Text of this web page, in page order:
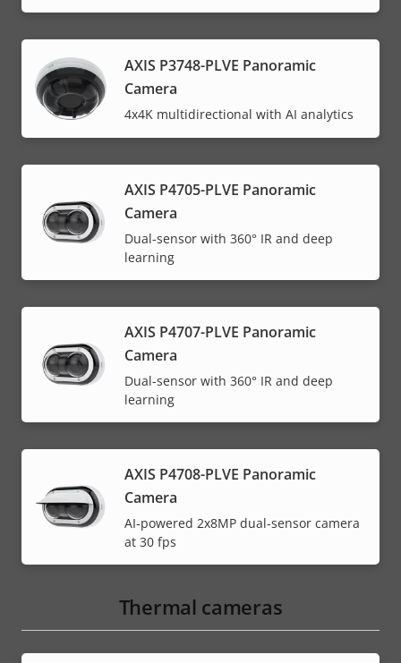
AXIS P3748-PLVE Panoramic
Camera
4x4K multidirectional with AI analytics
AXIS P4705-PLVE Panoramic
Camera
Dual-sensor with 360° IR and deep
learning
AXIS P4707-PLVE Panoramic
Camera
Dual-sensor with 360° IR and deep
learning
AXIS P4708-PLVE Panoramic
Camera
AI-powered 2x8MP dual-sensor camera
at 30 fps
Thermal cameras